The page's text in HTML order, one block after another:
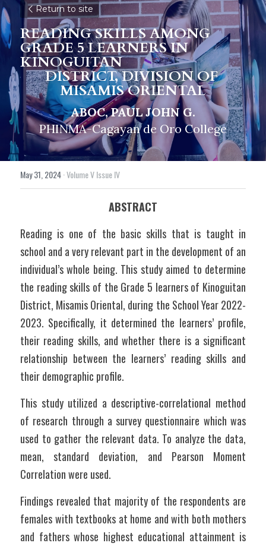
Return to site
READING SKILLS AMONG
GRADE 5 LEARNERS IN
KINOGUITAN
DISTRICT, DIVISION OF
MISAMIS ORIENTAL
ABOC, PAUL JOHN G.
PHINMA-Cagayan de Oro College
May 31, 2024·Volume V Issue IV
ABSTRACT
Reading is one of the basic skills that is taught in
school and a very relevant part in the development of an
individual’s whole being. This study aimed to determine
the reading skills of the Grade 5 learners of Kinoguitan
District, Misamis Oriental, during the School Year 2022-
2023. Specifically, it determined the learners’ profile,
their reading skills, and whether there is a significant
relationship between the learners’ reading skills and
their demographic profile.
This study utilized a descriptive-correlational method
of research through a survey questionnaire which was
used to gather the relevant data. To analyze the data,
mean, standard deviation, and Pearson Moment
Correlation were used.
Findings revealed that majority of the respondents are
females with textbooks at home and with both mothers
and fathers whose highest educational attainment is